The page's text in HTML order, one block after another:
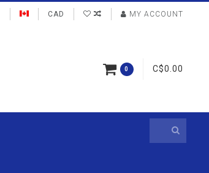
CAD MY ACCOUNT
0 C$0.00